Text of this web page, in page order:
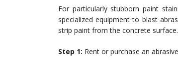
For particularly stubborn paint
specialized equipment to blast
strip paint from the concrete surface.
Step 1: Rent or purchase an